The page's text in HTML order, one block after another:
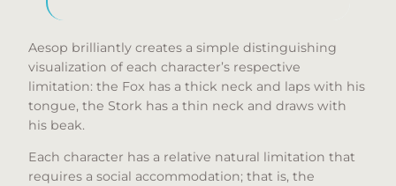
Aesop brilliantly creates a simple distinguishing
visualization of each character’s respective
limitation: the Fox has a thick neck and laps with his
tongue, the Stork has a thin neck and draws with
his beak.
Each character has a relative natural limitation that
requires a social accommodation; that is, the